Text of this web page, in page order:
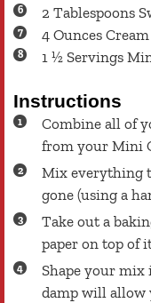
2 Tablespoons
4 Ounces
1 ½ Servings
Instructions
Combine all of
from your Mini
Mix everything
gone (using a
Take out a
paper on top of
Shape your mix
damp will allow